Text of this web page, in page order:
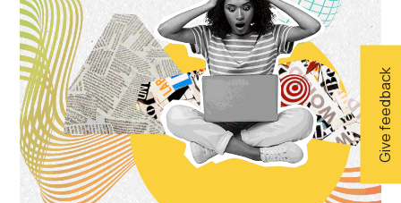
Give feedback